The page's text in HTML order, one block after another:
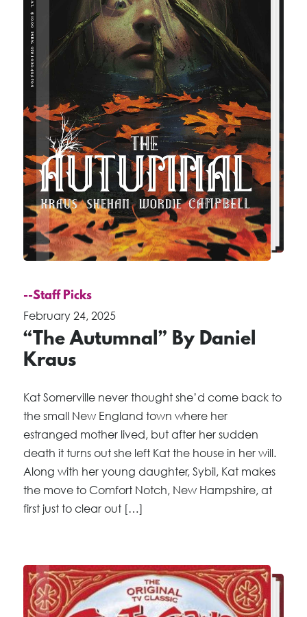
--Staff Picks
February 24, 2025
“The Autumnal” By Daniel
Kraus
Kat Somerville never thought she’d come back to
the small New England town where her
estranged mother lived, but after her sudden
death it turns out she left Kat the house in her will.
Along with her young daughter, Sybil, Kat makes
the move to Comfort Notch, New Hampshire, at
first just to clear out […]